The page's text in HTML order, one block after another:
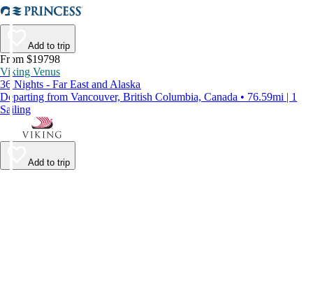
Add to trip
From $19798
Viking Venus
36 Nights - Far East and Alaska
Departing from Vancouver, British Columbia, Canada • 76.59mi | 1
Sailing
Add to trip